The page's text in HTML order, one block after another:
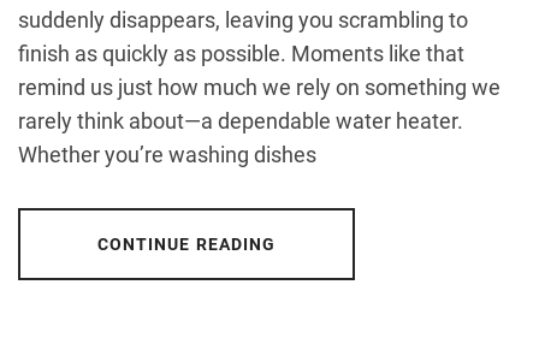
suddenly disappears, leaving you scrambling to
finish as quickly as possible. Moments like that
remind us just how much we rely on something we
rarely think about—a dependable water heater.
Whether you’re washing dishes
CONTINUE READING